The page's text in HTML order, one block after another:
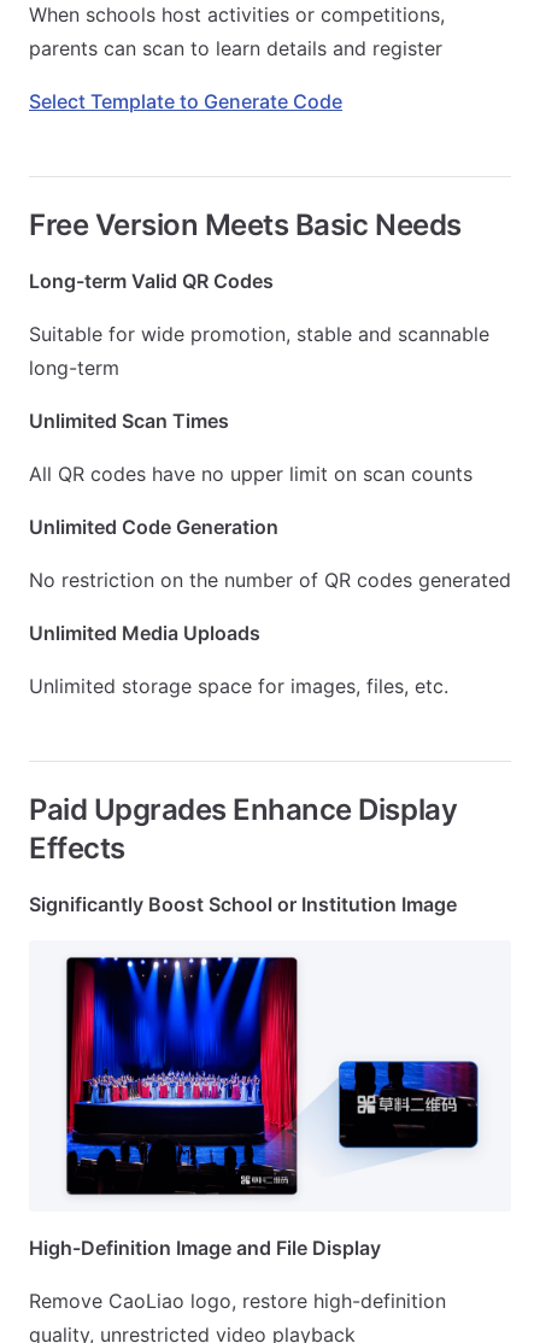
When schools host activities or competitions,
parents can scan to learn details and register
Select Template to Generate Code
Free Version Meets Basic Needs
Long-term Valid QR Codes
Suitable for wide promotion, stable and scannable
long-term
Unlimited Scan Times
All QR codes have no upper limit on scan counts
Unlimited Code Generation
No restriction on the number of QR codes generated
Unlimited Media Uploads
Unlimited storage space for images, files, etc.
Paid Upgrades Enhance Display
Effects
Significantly Boost School or Institution Image
High-Definition Image and File Display
Remove CaoLiao logo, restore high-definition
quality, unrestricted video playback